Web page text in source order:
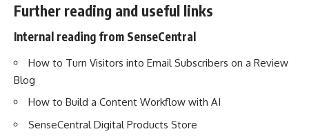
Further reading and useful links
Internal reading from SenseCentral
How to Turn Visitors into Email Subscribers on a Review
Blog
How to Build a Content Workflow with AI
SenseCentral Digital Products Store